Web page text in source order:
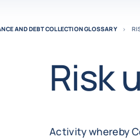
AND DEBT COLLECTION GLOSSARY
Risk
Activity whereby